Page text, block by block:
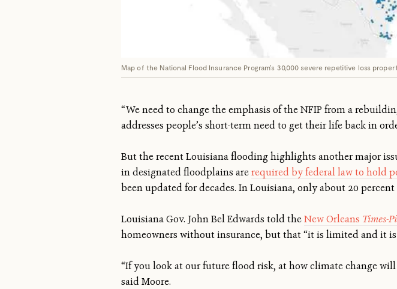
Map of the National Flood Insurance Program's 30,000 severe repetitive loss
“We need to change the emphasis of the NFIP from a
addresses people’s short-term need to get their life back in
But the recent Louisiana flooding highlights another major
in designated floodplains arerequired by federal law to hold
been updated for decades. In Louisiana, only about 20
Louisiana Gov. John Bel Edwards told theNew Orleans Times-
homeowners without insurance, but that “it is limited and it
“If you look at our future flood risk, at how climate change
said Moore.